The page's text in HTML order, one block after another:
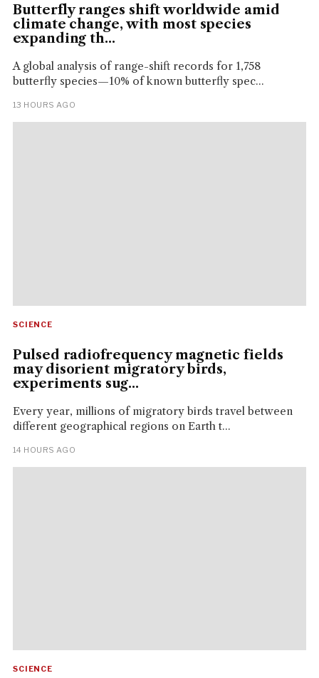
Butterfly ranges shift worldwide amid
climate change, with most species
expanding th...
A global analysis of range-shift records for 1,758
butterfly species—10% of known butterfly spec...
13 HOURS AGO
SCIENCE
Pulsed radiofrequency magnetic fields
may disorient migratory birds,
experiments sug...
Every year, millions of migratory birds travel between
different geographical regions on Earth t...
14 HOURS AGO
SCIENCE